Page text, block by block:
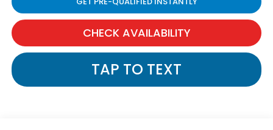
CHECK AVAILABILITY
TAP TO TEXT